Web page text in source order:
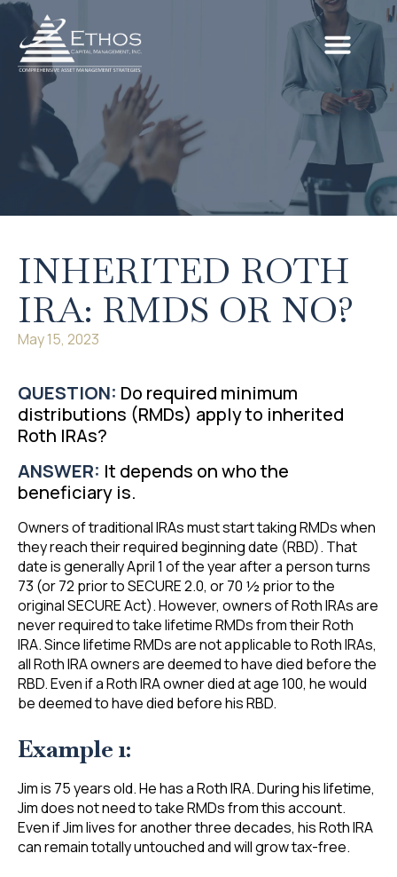
INHERITED ROTH
IRA: RMDS OR NO?
May 15, 2023
QUESTION: Do required minimum
distributions (RMDs) apply to inherited
Roth IRAs?
ANSWER: It depends on who the
beneficiary is.
Owners of traditional IRAs must start taking RMDs when
they reach their required beginning date (RBD). That
date is generally April 1 of the year after a person turns
73 (or 72 prior to SECURE 2.0, or 70 ½ prior to the
original SECURE Act). However, owners of Roth IRAs are
never required to take lifetime RMDs from their Roth
IRA. Since lifetime RMDs are not applicable to Roth IRAs,
all Roth IRA owners are deemed to have died before the
RBD. Even if a Roth IRA owner died at age 100, he would
be deemed to have died before his RBD.
Example 1:
Jim is 75 years old. He has a Roth IRA. During his lifetime,
Jim does not need to take RMDs from this account.
Even if Jim lives for another three decades, his Roth IRA
can remain totally untouched and will grow tax-free.